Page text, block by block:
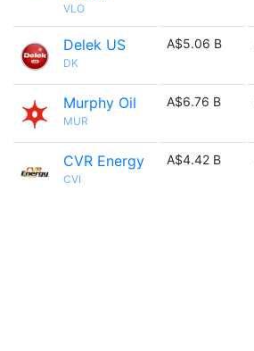
VLO
Delek US
DK
A$5.06 B
Murphy Oil
MUR
A$6.76 B
CVR Energy
CVI
A$4.42 B